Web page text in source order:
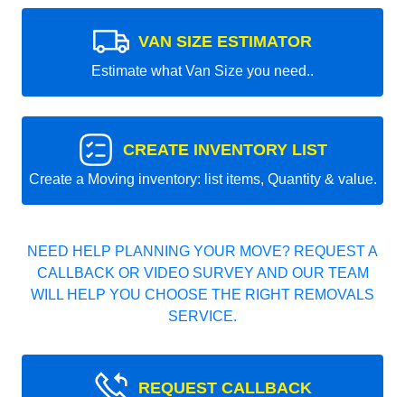
VAN SIZE ESTIMATOR
Estimate what Van Size you need..
CREATE INVENTORY LIST
Create a Moving inventory: list items, Quantity & value.
NEED HELP PLANNING YOUR MOVE? REQUEST A
CALLBACK OR VIDEO SURVEY AND OUR TEAM
WILL HELP YOU CHOOSE THE RIGHT REMOVALS
SERVICE.
REQUEST CALLBACK